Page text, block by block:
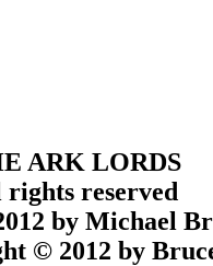
ARK LORDS
reserved
by Michael
© 2012 by